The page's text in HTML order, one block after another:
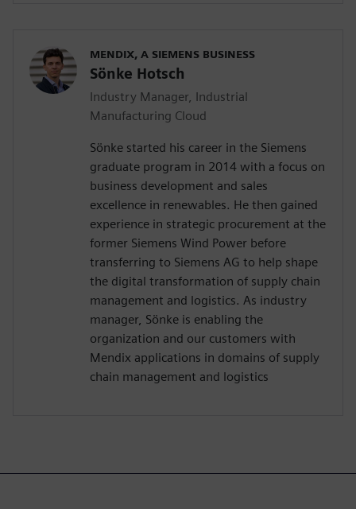
MENDIX, A SIEMENS BUSINESS
Sönke Hotsch
Industry Manager, Industrial
Manufacturing Cloud
Sönke started his career in the Siemens
graduate program in 2014 with a focus on
business development and sales
excellence in renewables. He then gained
experience in strategic procurement at the
former Siemens Wind Power before
transferring to Siemens AG to help shape
the digital transformation of supply chain
management and logistics. As industry
manager, Sönke is enabling the
organization and our customers with
Mendix applications in domains of supply
chain management and logistics